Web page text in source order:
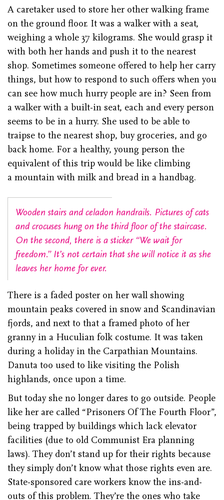
A caretaker used to store her other walking frame
on the ground floor. It was a walker with a seat,
weighing a whole 37 kilograms. She would grasp it
with both her hands and push it to the nearest
shop. Sometimes someone offered to help her carry
things, but how to respond to such offers when you
can see how much hurry people are in? Seen from
a walker with a built-in seat, each and every person
seems to be in a hurry. She used to be able to
traipse to the nearest shop, buy groceries, and go
back home. For a healthy, young person the
equivalent of this trip would be like climbing
a mountain with milk and bread in a handbag.
Wooden stairs and celadon handrails. Pictures of cats
and crocuses hung on the third floor of the staircase.
On the second, there is a sticker “We wait for
freedom.” It’s not certain that she will notice it as she
leaves her home for ever.
There is a faded poster on her wall showing
mountain peaks covered in snow and Scandinavian
fjords, and next to that a framed photo of her
granny in a Huculian folk costume. It was taken
during a holiday in the Carpathian Mountains.
Danuta too used to like visiting the Polish
highlands, once upon a time.
But today she no longer dares to go outside. People
like her are called “Prisoners Of The Fourth Floor”,
being trapped by buildings which lack elevator
facilities (due to old Communist Era planning
laws). They don’t stand up for their rights because
they simply don’t know what those rights even are.
State-sponsored care workers know the ins-and-
outs of this problem. They’re the ones who take